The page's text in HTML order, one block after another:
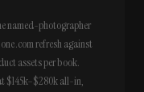
named-photographer
.com refresh against
assets per book.
$145k–$280k all-in,